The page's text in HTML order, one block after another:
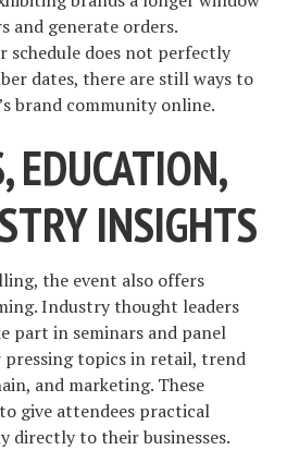
and generate orders.
schedule does not perfectly
dates, there are still ways to
brand community online.
EDUCATION,
INSIGHTS
the event also offers
Industry thought leaders
part in seminars and panel
pressing topics in retail, trend
and marketing. These
give attendees practical
directly to their businesses.